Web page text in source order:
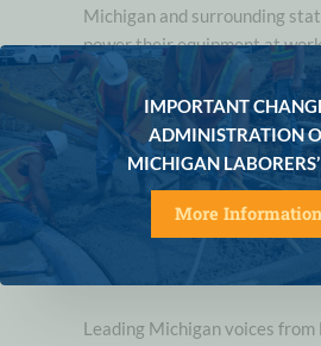
IMPORTANT
ADMINISTRATION
MICHIGAN
More Information
Michigan and surrounding
power their equipment at
“Enbridge applied for permits
we’re excited to see signs of
been reviewing the project,”said
Director of the Michigan
confident Corps will do the
energy infrastructure project.
safer inside a state-of-the-art
Leading Michigan voices